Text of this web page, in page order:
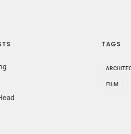
TAGS
FILM